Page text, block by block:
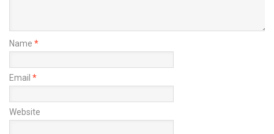
Name *
Email *
Website